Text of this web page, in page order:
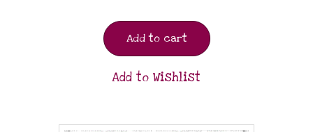
Add to cart
Add to Wishlist